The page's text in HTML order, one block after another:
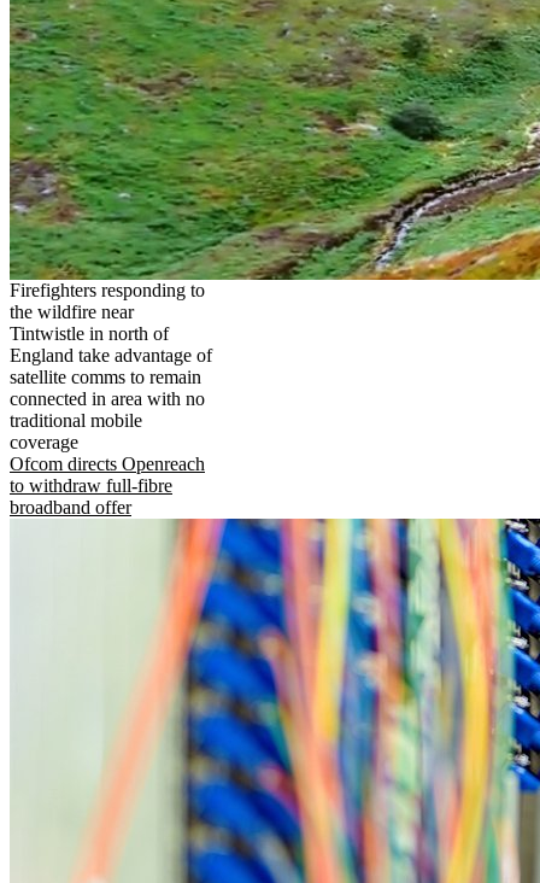
Firefighters responding to
the wildfire near
Tintwistle in north of
England take advantage of
satellite comms to remain
connected in area with no
traditional mobile
coverage
Ofcom directs Openreach
to withdraw full-fibre
broadband offer